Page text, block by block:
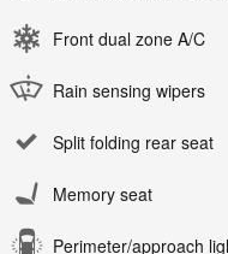
Front dual zone A/C
Rain sensing wipers
Split folding rear seat
Memory seat
Perimeter/approach